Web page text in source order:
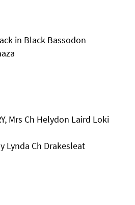
in Black Bassodon
Mrs Ch Helydon Laird Loki
Lynda Ch Drakesleat